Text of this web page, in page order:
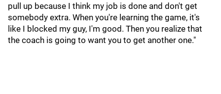
pull up because I think my job is done and don't get
somebody extra. When you're learning the game, it's
like I blocked my guy, I'm good. Then you realize that
the coach is going to want you to get another one."